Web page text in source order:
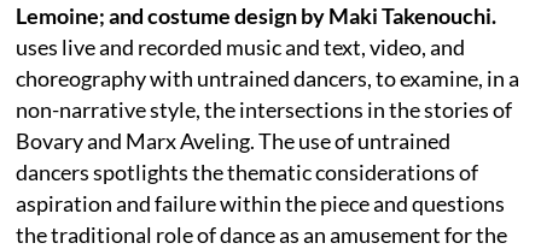
Lemoine; and costume design by Maki Takenouchi.
uses live and recorded music and text, video, and
choreography with untrained dancers, to examine, in a
non-narrative style, the intersections in the stories of
Bovary and Marx Aveling. The use of untrained
dancers spotlights the thematic considerations of
aspiration and failure within the piece and questions
the traditional role of dance as an amusement for the